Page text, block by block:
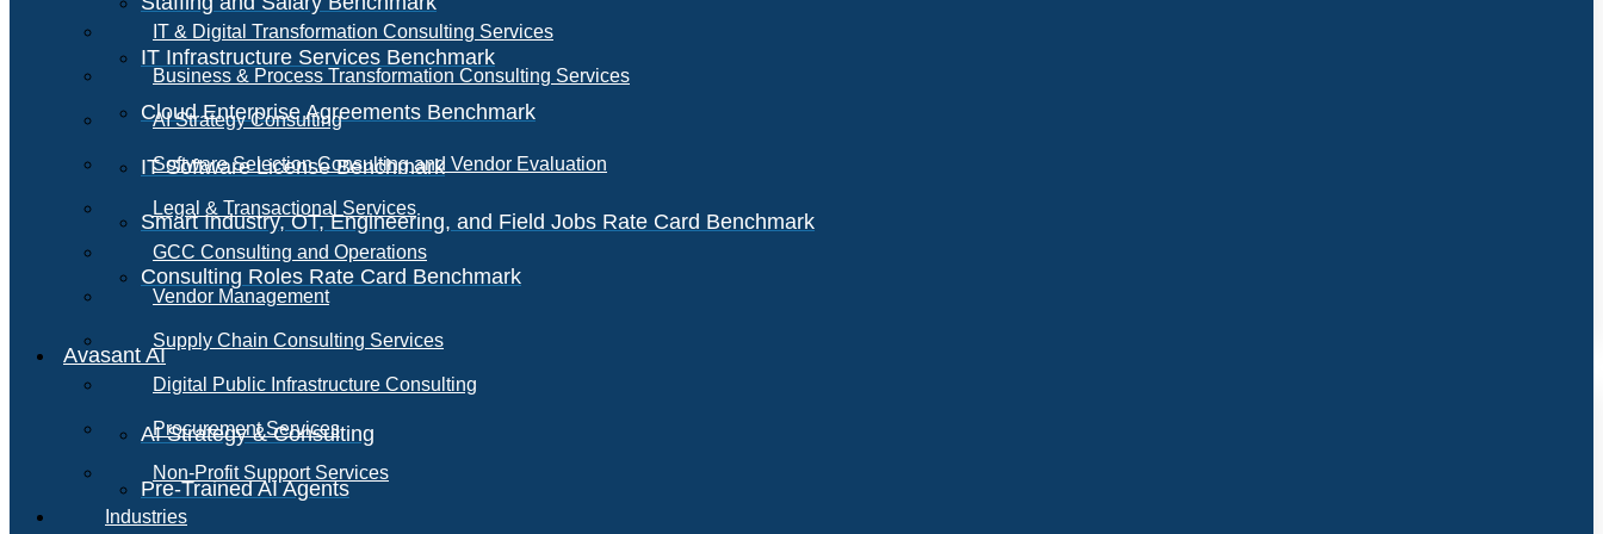
IT Infrastructure Services Benchmark
Cloud Enterprise Agreements Benchmark
IT Software License Benchmark
Smart Industry, OT, Engineering, and Field Jobs Rate Card Benchmark
Consulting Roles Rate Card Benchmark
Avasant AI
AI Strategy & Consulting
Pre-Trained AI Agents
IT & Digital Transformation Consulting Services
Business & Process Transformation Consulting Services
AI Strategy Consulting
Software Selection Consulting and Vendor Evaluation
Legal & Transactional Services
GCC Consulting and Operations
Vendor Management
Supply Chain Consulting Services
Digital Public Infrastructure Consulting
Procurement Services
Non-Profit Support Services
Industries